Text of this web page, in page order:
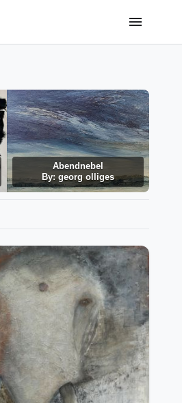
menu
Abendnebel
By: georg olliges